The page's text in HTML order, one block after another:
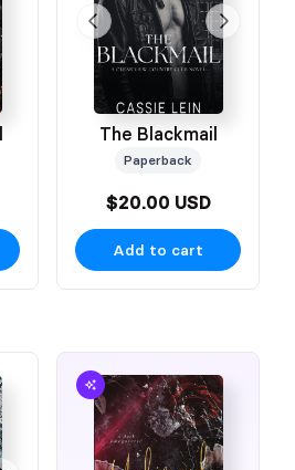
The Blackmail
Paperback
$20.00 USD
Add to cart